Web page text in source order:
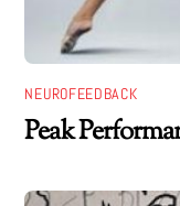
NEUROFEEDBACK
Peak